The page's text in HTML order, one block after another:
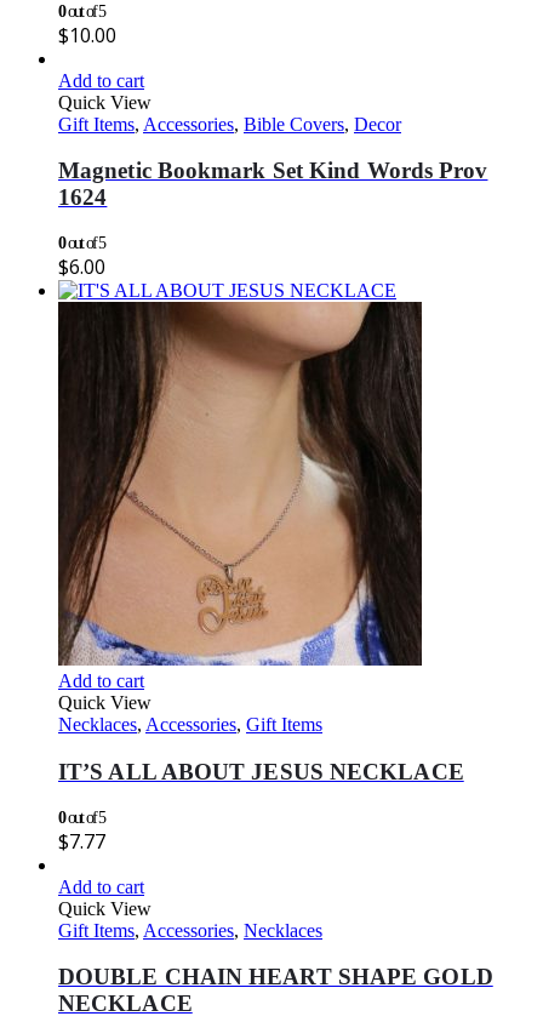
0out of 5
$10.00
Add to cart
Quick View
Gift Items, Accessories, Bible Covers, Decor
Magnetic Bookmark Set Kind Words Prov
1624
0out of 5
$6.00
Add to cart
Quick View
Necklaces, Accessories, Gift Items
IT’S ALL ABOUT JESUS NECKLACE
0out of 5
$7.77
Add to cart
Quick View
Gift Items, Accessories, Necklaces
DOUBLE CHAIN HEART SHAPE GOLD
NECKLACE